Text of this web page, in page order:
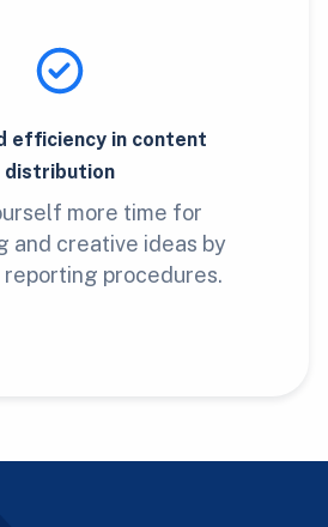
efficiency in content
distribution
more time for
and creative ideas by
reporting procedures.